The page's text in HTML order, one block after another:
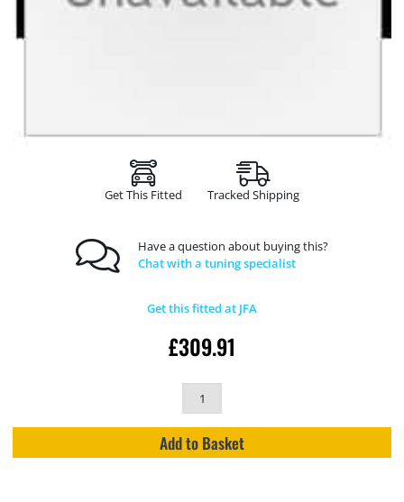
Get This Fitted Tracked Shipping
Have a question about buying this?
Chat with a tuning specialist
Get this fitted at JFA
£309.91
Add to Basket